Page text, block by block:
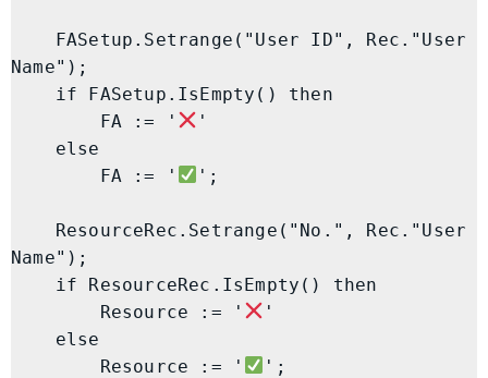
Name");
        FA := '
'
        FA := '
';
Name");
        Resource := '
'
        Resource := '
';